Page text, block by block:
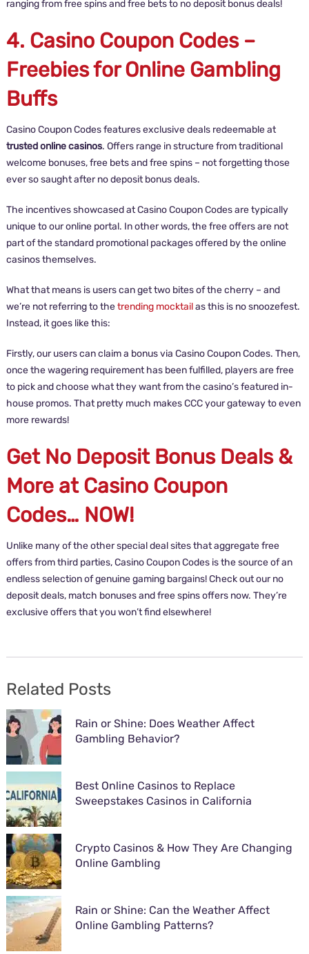
ranging from free spins and free bets to no deposit bonus deals!
4. Casino Coupon Codes –
Freebies for Online Gambling
Buffs
Casino Coupon Codes features exclusive deals redeemable at
trusted online casinos. Offers range in structure from traditional
welcome bonuses, free bets and free spins – not forgetting those
ever so saught after no deposit bonus deals.
The incentives showcased at Casino Coupon Codes are typically
unique to our online portal. In other words, the free offers are not
part of the standard promotional packages offered by the online
casinos themselves.
What that means is users can get two bites of the cherry – and
we’re not referring to thetrending mocktailas this is no snoozefest.
Instead, it goes like this:
Firstly, our users can claim a bonus via Casino Coupon Codes. Then,
once the wagering requirement has been fulfilled, players are free
to pick and choose what they want from the casino’s featured in-
house promos. That pretty much makes CCC your gateway to even
more rewards!
Get No Deposit Bonus Deals &
More at Casino Coupon
Codes… NOW!
Unlike many of the other special deal sites that aggregate free
offers from third parties, Casino Coupon Codes is the source of an
endless selection of genuine gaming bargains! Check out our no
deposit deals, match bonuses and free spins offers now. They’re
exclusive offers that you won’t find elsewhere!
Related Posts
Rain or Shine: Does Weather Affect
Gambling Behavior?
Best Online Casinos to Replace
Sweepstakes Casinos in California
Crypto Casinos & How They Are Changing
Online Gambling
Rain or Shine: Can the Weather Affect
Online Gambling Patterns?